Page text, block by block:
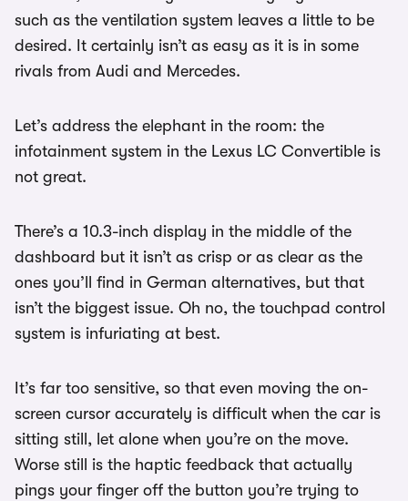
such as the ventilation system leaves a little to be
desired. It certainly isn’t as easy as it is in some
rivals from Audi and Mercedes.
Let’s address the elephant in the room: the
infotainment system in the Lexus LC Convertible is
not great.
There’s a 10.3-inch display in the middle of the
dashboard but it isn’t as crisp or as clear as the
ones you’ll find in German alternatives, but that
isn’t the biggest issue. Oh no, the touchpad control
system is infuriating at best.
It’s far too sensitive, so that even moving the on-
screen cursor accurately is difficult when the car is
sitting still, let alone when you’re on the move.
Worse still is the haptic feedback that actually
pings your finger off the button you’re trying to